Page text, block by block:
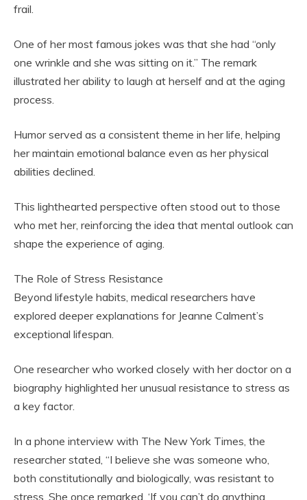
frail.
One of her most famous jokes was that she had “only
one wrinkle and she was sitting on it.” The remark
illustrated her ability to laugh at herself and at the aging
process.
Humor served as a consistent theme in her life, helping
her maintain emotional balance even as her physical
abilities declined.
This lighthearted perspective often stood out to those
who met her, reinforcing the idea that mental outlook can
shape the experience of aging.
The Role of Stress Resistance
Beyond lifestyle habits, medical researchers have
explored deeper explanations for Jeanne Calment’s
exceptional lifespan.
One researcher who worked closely with her doctor on a
biography highlighted her unusual resistance to stress as
a key factor.
In a phone interview with The New York Times, the
researcher stated, “I believe she was someone who,
both constitutionally and biologically, was resistant to
stress. She once remarked, ‘If you can’t do anything